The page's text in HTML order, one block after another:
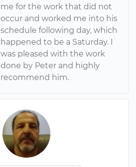
me for the work that did not
occur and worked me into his
schedule following day, which
happened to be a Saturday. I
was pleased with the work
done by Peter and highly
recommend him.